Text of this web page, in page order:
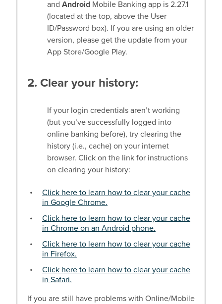
and AndroidMobile Banking app is 2.27.1
(located at the top, above the User
ID/Password box). If you are using an older
version, please get the update from your
App Store/Google Play.
2. Clear your history:
If your login credentials aren’t working
(but you’ve successfully logged into
online banking before), try clearing the
history (i.e., cache) on your internet
browser. Click on the link for instructions
on clearing your history:
Click here to learn how to clear your cache
in Google Chrome.
Click here to learn how to clear your cache
in Chrome on an Android phone.
Click here to learn how to clear your cache
in Firefox.
Click here to learn how to clear your cache
in Safari.
If you are still have problems with Online/Mobile